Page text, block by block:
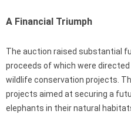
A Financial Triumph
The auction raised substantial
proceeds of which were
wildlife conservation projects.
projects aimed at securing a
elephants in their natural